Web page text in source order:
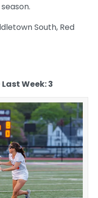
South, Red
Week: 3